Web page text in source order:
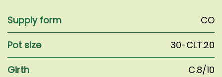
Supply form
CO
Pot size
30-CLT.20
Girth
C.8/10